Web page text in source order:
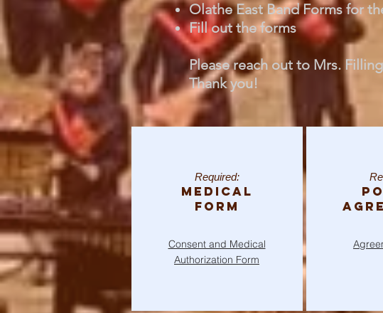
Olathe East Band Forms for
Fill out the forms
Please reach out to Mrs.
Thank you!​
Required:
Medical
Form
Consent and Medical
Authorization Form